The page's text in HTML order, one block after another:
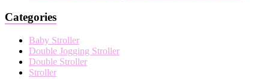
Categories
Baby Stroller
Double Jogging Stroller
Double Stroller
Stroller